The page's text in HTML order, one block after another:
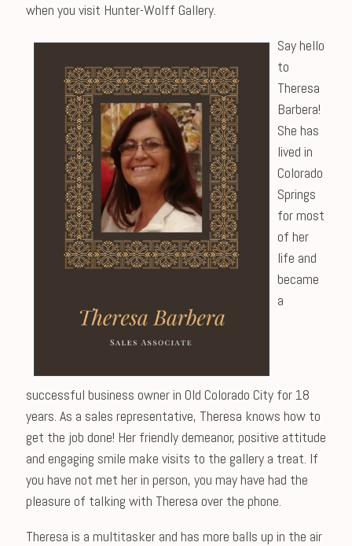
when you visit Hunter-Wolff Gallery.
Say hello
to
Theresa
Barbera!
She has
lived in
Colorado
Springs
for most
of her
life and
became
a
successful business owner in Old Colorado City for 18
years. As a sales representative, Theresa knows how to
get the job done! Her friendly demeanor, positive attitude
and engaging smile make visits to the gallery a treat. If
you have not met her in person, you may have had the
pleasure of talking with Theresa over the phone.
Theresa is a multitasker and has more balls up in the air